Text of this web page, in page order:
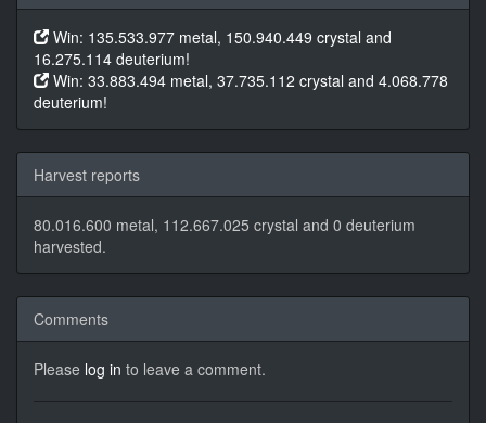
Win: 135.533.977 metal, 150.940.449 crystal and
16.275.114 deuterium!
Win: 33.883.494 metal, 37.735.112 crystal and 4.068.778
deuterium!
Harvest reports
80.016.600 metal, 112.667.025 crystal and 0 deuterium
harvested.
Comments
Please log in to leave a comment.